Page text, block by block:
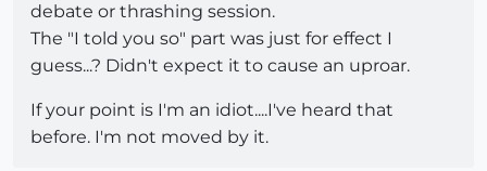
debate or thrashing session.
The "I told you so" part was just for effect I
guess...? Didn't expect it to cause an uproar.
If your point is I'm an idiot....I've heard that
before. I'm not moved by it.